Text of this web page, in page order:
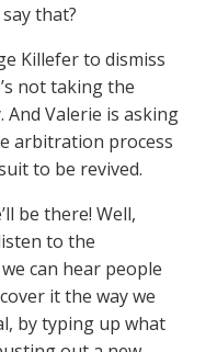
that?
Killefer to dismiss
not taking the
Valerie is asking
arbitration process
to be revived.
be there! Well,
to the
can hear people
it the way we
by typing up what